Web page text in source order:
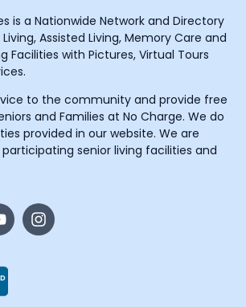
is a Nationwide Network and Directory
Assisted Living, Memory Care and
Facilities with Pictures, Virtual Tours
to the community and provide free
and Families at No Charge. We do
provided in our website. We are
senior living facilities and